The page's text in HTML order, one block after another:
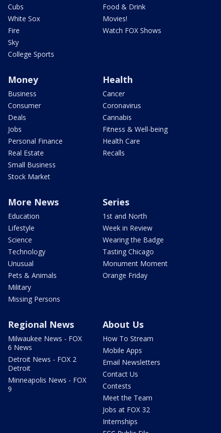
Cubs
White Sox
Fire
Sky
College Sports
Food & Drink
Movies!
Watch FOX Shows
Money
Business
Consumer
Deals
Jobs
Personal Finance
Real Estate
Small Business
Stock Market
Health
Cancer
Coronavirus
Cannabis
Fitness & Well-being
Health Care
Recalls
More News
Education
Lifestyle
Science
Technology
Unusual
Pets & Animals
Military
Missing Persons
Series
1st and North
Week in Review
Wearing the Badge
Tasting Chicago
Monument Moment
Orange Friday
Regional News
Milwaukee News - FOX
6 News
Detroit News - FOX 2
Detroit
Minneapolis News - FOX
9
About Us
How To Stream
Mobile Apps
Email Newsletters
Contact Us
Contests
Meet the Team
Jobs at FOX 32
Internships